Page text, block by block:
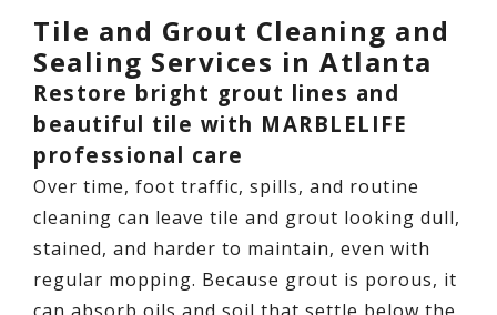
Tile and Grout Cleaning and
Sealing Services in Atlanta
Restore bright grout lines and
beautiful tile with MARBLELIFE
professional care
Over time, foot traffic, spills, and routine
cleaning can leave tile and grout looking dull,
stained, and harder to maintain, even with
regular mopping. Because grout is porous, it